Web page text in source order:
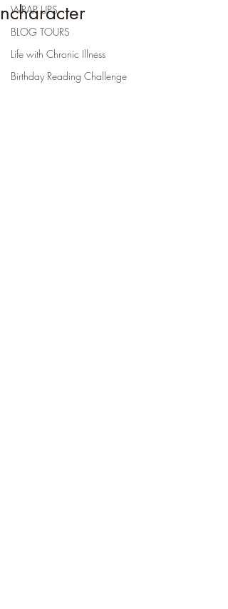
WRAP UPS
BLOG TOURS
Life with Chronic Illness
Birthday Reading Challenge
ncharacter